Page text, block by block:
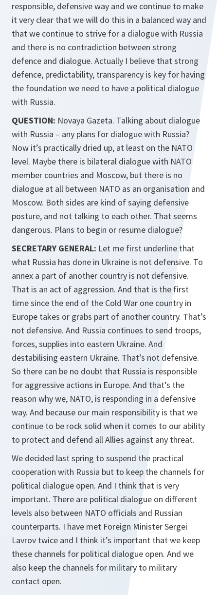
responsible, defensive way and we continue to make
it very clear that we will do this in a balanced way and
that we continue to strive for a dialogue with Russia
and there is no contradiction between strong
defence and dialogue. Actually I believe that strong
defence, predictability, transparency is key for having
the foundation we need to have a political dialogue
with Russia.
QUESTION: Novaya Gazeta. Talking about dialogue
with Russia – any plans for dialogue with Russia?
Now it’s practically dried up, at least on the NATO
level. Maybe there is bilateral dialogue with NATO
member countries and Moscow, but there is no
dialogue at all between NATO as an organisation and
Moscow. Both sides are kind of saying defensive
posture, and not talking to each other. That seems
dangerous. Plans to begin or resume dialogue?
SECRETARY GENERAL: Let me first underline that
what Russia has done in Ukraine is not defensive. To
annex a part of another country is not defensive.
That is an act of aggression. And that is the first
time since the end of the Cold War one country in
Europe takes or grabs part of another country. That’s
not defensive. And Russia continues to send troops,
forces, supplies into eastern Ukraine. And
destabilising eastern Ukraine. That’s not defensive.
So there can be no doubt that Russia is responsible
for aggressive actions in Europe. And that’s the
reason why we, NATO, is responding in a defensive
way. And because our main responsibility is that we
continue to be rock solid when it comes to our ability
to protect and defend all Allies against any threat.
We decided last spring to suspend the practical
cooperation with Russia but to keep the channels for
political dialogue open. And I think that is very
important. There are political dialogue on different
levels also between NATO officials and Russian
counterparts. I have met Foreign Minister Sergei
Lavrov twice and I think it’s important that we keep
these channels for political dialogue open. And we
also keep the channels for military to military
contact open.